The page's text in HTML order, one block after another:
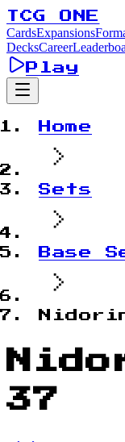
TCG ONE
CardsExpansions
DecksCareer
Play
Home
Sets
Base
37